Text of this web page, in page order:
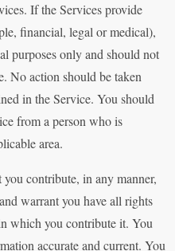
If the Services provide
financial, legal or medical),
purposes only and should not
No action should be taken
in the Service. You should
from a person who is
area.
contribute, in any manner,
warrant you have all rights
which you contribute it. You
accurate and current. You